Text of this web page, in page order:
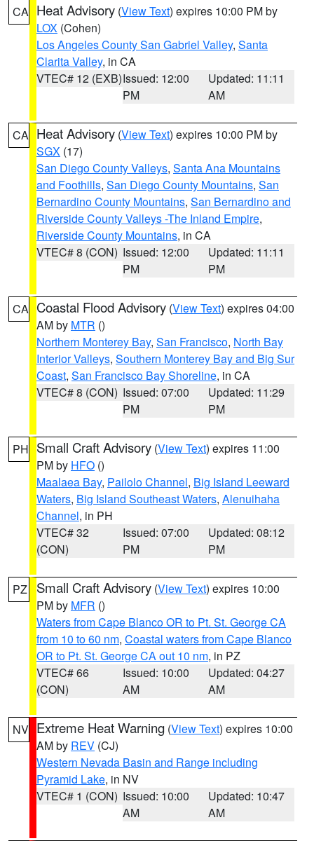
CA Heat Advisory (View Text) expires 10:00 PM by
LOX (Cohen)
Los Angeles County San Gabriel Valley, Santa
Clarita Valley, in CA
VTEC# 12 (EXB)Issued: 12:00
PM
Updated: 11:11
AM
CA Heat Advisory (View Text) expires 10:00 PM by
SGX (17)
San Diego County Valleys, Santa Ana Mountains
and Foothills, San Diego County Mountains, San
Bernardino County Mountains, San Bernardino and
Riverside County Valleys -The Inland Empire,
Riverside County Mountains, in CA
VTEC# 8 (CON) Issued: 12:00
PM
Updated: 11:11
PM
CA Coastal Flood Advisory (View Text) expires 04:00
AM by MTR ()
Northern Monterey Bay, San Francisco, North Bay
Interior Valleys, Southern Monterey Bay and Big Sur
Coast, San Francisco Bay Shoreline, in CA
VTEC# 8 (CON) Issued: 07:00
PM
Updated: 11:29
PM
PH Small Craft Advisory (View Text) expires 11:00
PM by HFO ()
Maalaea Bay, Pailolo Channel, Big Island Leeward
Waters, Big Island Southeast Waters, Alenuihaha
Channel, in PH
VTEC# 32
(CON)
Issued: 07:00
PM
Updated: 08:12
PM
PZ Small Craft Advisory (View Text) expires 10:00
PM by MFR ()
Waters from Cape Blanco OR to Pt. St. George CA
from 10 to 60 nm, Coastal waters from Cape Blanco
OR to Pt. St. George CA out 10 nm, in PZ
VTEC# 66
(CON)
Issued: 10:00
AM
Updated: 04:27
AM
NV Extreme Heat Warning (View Text) expires 10:00
AM by REV (CJ)
Western Nevada Basin and Range including
Pyramid Lake, in NV
VTEC# 1 (CON) Issued: 10:00
AM
Updated: 10:47
AM